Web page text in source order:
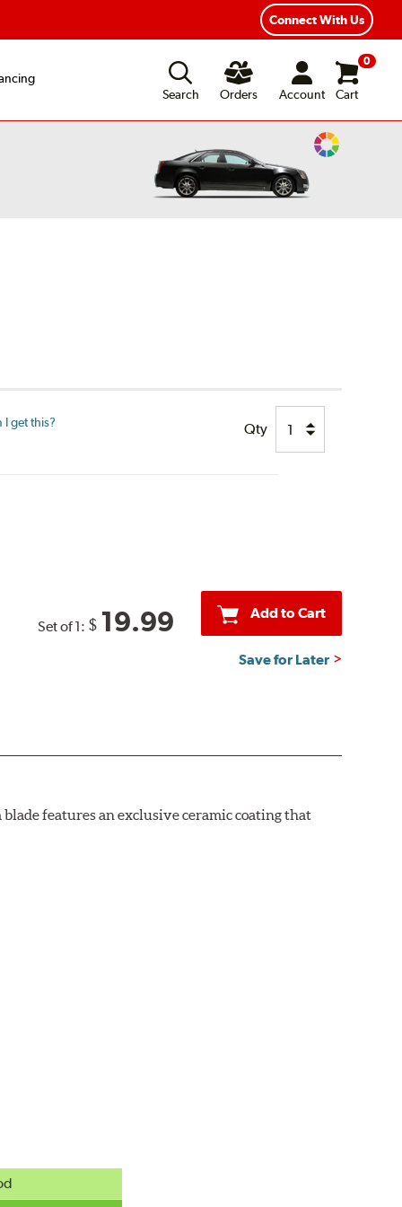
Flexible Payment Options
Connect With Us
Search
Orders Account
0
Cart
Change
I get this? Qty
Set of 1: $ 19.99 Add to Cart
Save for Later
features an exclusive ceramic coating that